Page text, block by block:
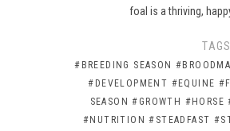
foal is a thriving,
#BREEDING SEASON
#DEVELOPMENT #EQUINE
SEASON #GROWTH #HORSE
#NUTRITION #STEADFAST